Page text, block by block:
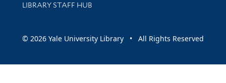
LIBRARY STAFF HUB
© 2026 Yale University Library • All Rights Reserved